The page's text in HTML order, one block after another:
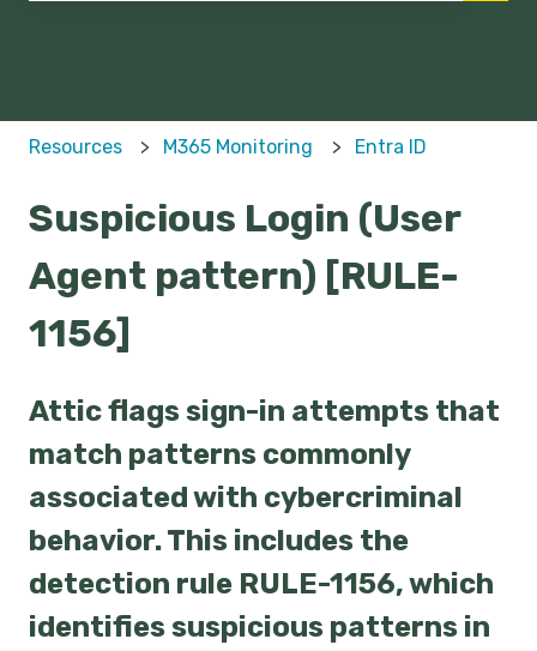
Resources M365 Monitoring Entra ID
Suspicious Login (User
Agent pattern) [RULE-
1156]
Attic flags sign-in attempts that
match patterns commonly
associated with cybercriminal
behavior. This includes the
detection rule RULE-1156, which
identifies suspicious patterns in